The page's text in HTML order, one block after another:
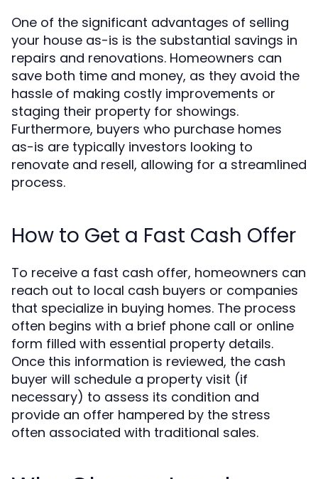
One of the significant advantages of selling
your house as-is is the substantial savings in
repairs and renovations. Homeowners can
save both time and money, as they avoid the
hassle of making costly improvements or
staging their property for showings.
Furthermore, buyers who purchase homes
as-is are typically investors looking to
renovate and resell, allowing for a streamlined
process.
How to Get a Fast Cash Offer
To receive a fast cash offer, homeowners can
reach out to local cash buyers or companies
that specialize in buying homes. The process
often begins with a brief phone call or online
form filled with essential property details.
Once this information is reviewed, the cash
buyer will schedule a property visit (if
necessary) to assess its condition and
provide an offer hampered by the stress
often associated with traditional sales.